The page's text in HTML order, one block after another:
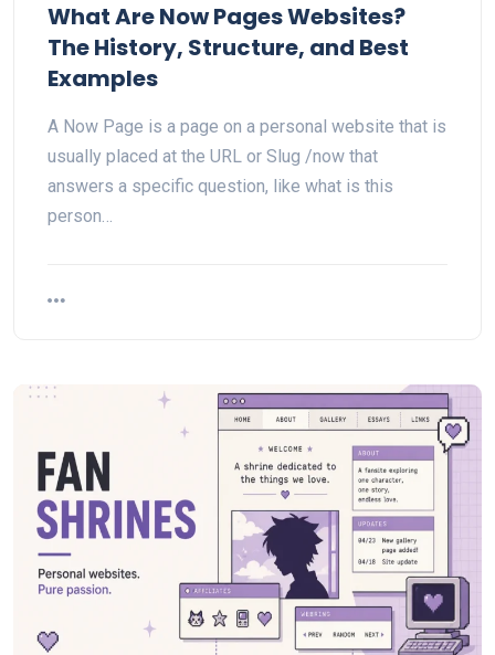
What Are Now Pages Websites?
The History, Structure, and Best
Examples
A Now Page is a page on a personal website that is
usually placed at the URL or Slug /now that
answers a specific question, like what is this
person…